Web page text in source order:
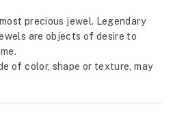
precious jewel. Legendary
are objects of desire to
of color, shape or texture, may